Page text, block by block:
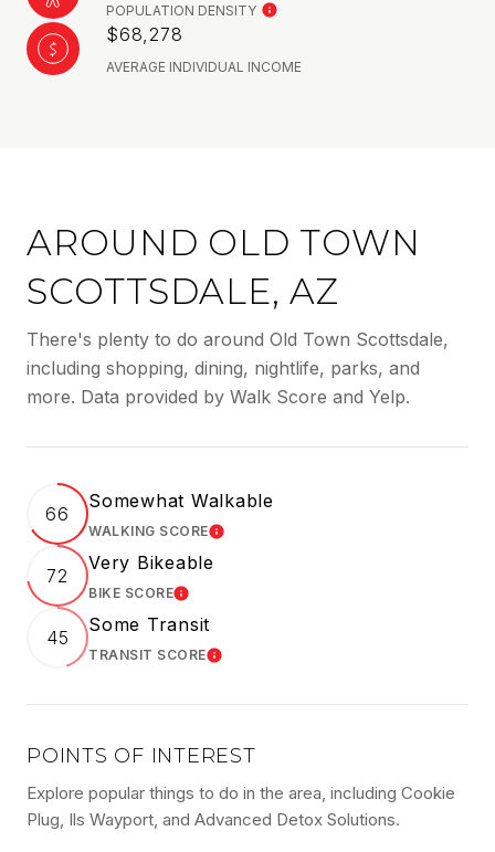
POPULATION DENSITY
$68,278
AVERAGE INDIVIDUAL INCOME
AROUND OLD TOWN
SCOTTSDALE, AZ
There's plenty to do around Old Town Scottsdale,
including shopping, dining, nightlife, parks, and
more. Data provided by Walk Score and Yelp.
66
Somewhat Walkable
WALKING SCORELEARN MORE
72
Very Bikeable
BIKE SCORELEARN MORE
45
Some Transit
TRANSIT SCORELEARN MORE
POINTS OF INTEREST
Explore popular things to do in the area, including Cookie
Plug, Ils Wayport, and Advanced Detox Solutions.